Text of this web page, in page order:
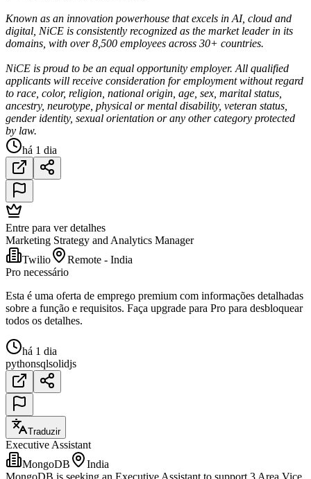
Known as an innovation powerhouse that excels in AI, cloud and
digital, NiCE is consistently recognized as the market leader in its
domains, with over 8,500 employees across 30+ countries.
NiCE is proud to be an equal opportunity employer. All qualified
applicants will receive consideration for employment without regard
to race, color, religion, national origin, age, sex, marital status,
ancestry, neurotype, physical or mental disability, veteran status,
gender identity, sexual orientation or any other category protected
by law.
há 1 dia
Entre para ver detalhes
Marketing Strategy and Analytics Manager
Twilio
Remote - India
Pro necessário
Esta é uma oferta de emprego premium com informações detalhadas
sobre a função e requisitos. Faça upgrade para Pro para desbloquear
todos os detalhes.
há 1 dia
pythonsqlsolidjs
Traduzir
Executive Assistant
MongoDB
India
MongoDB is seeking an Executive Assistant to support 3 Area Vice